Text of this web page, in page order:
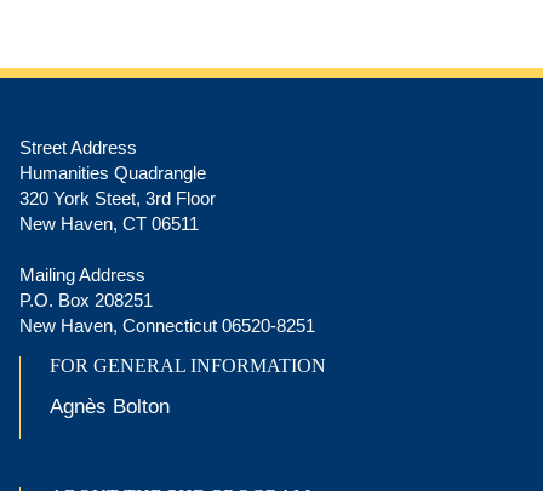
Street Address
Humanities Quadrangle
320 York Steet, 3rd Floor
New Haven, CT 06511
Mailing Address
P.O. Box 208251
New Haven, Connecticut 06520-8251
FOR GENERAL INFORMATION
Agnès Bolton